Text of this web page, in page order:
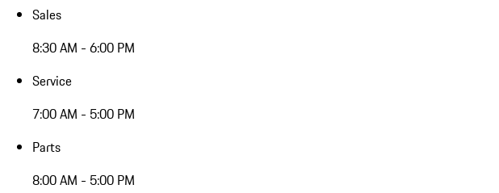
Sales
8:30 AM - 6:00 PM
Service
7:00 AM - 5:00 PM
Parts
8:00 AM - 5:00 PM